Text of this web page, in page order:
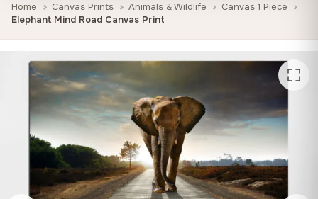
Home Canvas Prints Animals & Wildlife
Canvas 1 Piece
Elephant Mind Road Canvas Print